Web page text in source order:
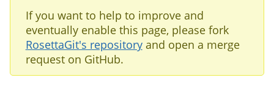
If you want to help to improve and
eventually enable this page, please fork
RosettaGit's repositoryand open a merge
request on GitHub.